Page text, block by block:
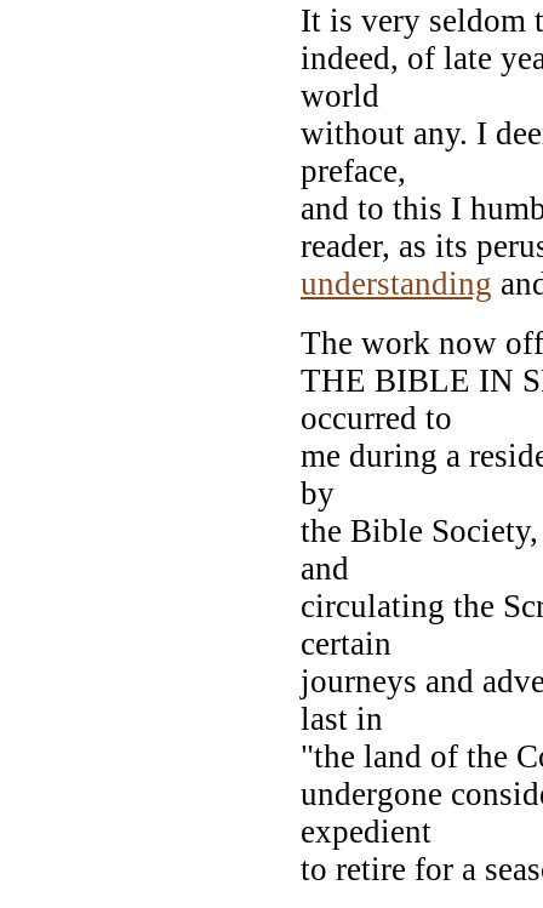
It is very seldom
indeed, of late
world
without any. I
preface,
and to this I
reader, as its
understanding
The work now
THE BIBLE IN
occurred to
me during a
by
the Bible
and
circulating the
certain
journeys and
last in
"the land of the
undergone
expedient
to retire for a